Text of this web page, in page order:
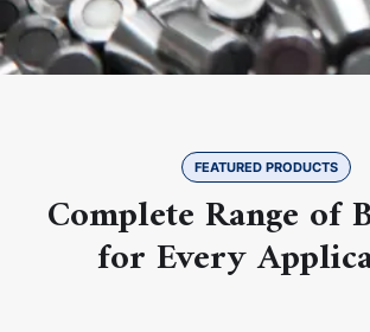
FEATURED PRODUCTS
Complete Range of
for Every